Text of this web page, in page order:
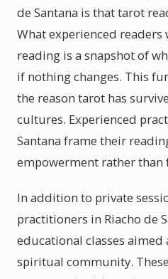
de Santana is that tarot
What experienced
reading is a snapshot of
if nothing changes. This
the reason tarot has
cultures. Experienced
Santana frame their
empowerment rather than
In addition to private
practitioners in Riacho de
educational classes
spiritual community.